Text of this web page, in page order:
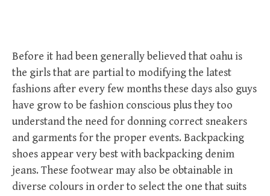
Before it had been generally believed that oahu is
the girls that are partial to modifying the latest
fashions after every few months these days also guys
have grow to be fashion conscious plus they too
understand the need for donning correct sneakers
and garments for the proper events. Backpacking
shoes appear very best with backpacking denim
jeans. These footwear may also be obtainable in
diverse colours in order to select the one that suits